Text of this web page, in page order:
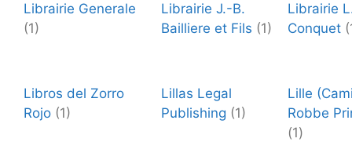
Librairie Generale
(1)
Librairie J.-B.
Bailliere et Fils (1)
Librairie
Conquet
Libros del Zorro
Rojo (1)
Lillas Legal
Publishing (1)
Lille
Robbe
(1)